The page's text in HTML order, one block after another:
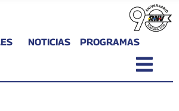
NOTICIAS PROGRAMAS